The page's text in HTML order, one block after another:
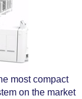
most compact
on the market